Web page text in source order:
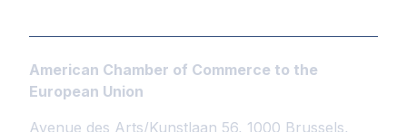
American Chamber of Commerce to the
European Union
Avenue des Arts/Kunstlaan 56, 1000 Brussels,